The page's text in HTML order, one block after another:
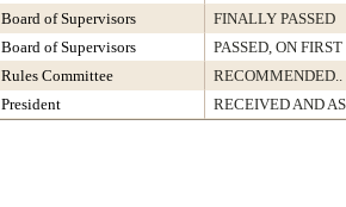
Board of Supervisors
FINALLY PASSED
Board of Supervisors
PASSED, ON
Rules Committee
RECOMMENDED..
President RECEIVED AND